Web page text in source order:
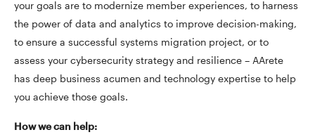
your goals are to modernize member experiences, to harness
the power of data and analytics to improve decision-making,
to ensure a successful systems migration project, or to
assess your cybersecurity strategy and resilience – AArete
has deep business acumen and technology expertise to help
you achieve those goals.
How we can help: